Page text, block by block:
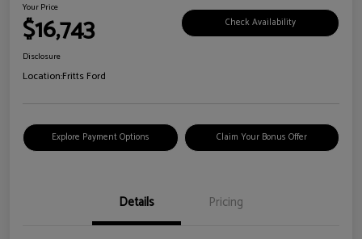
Your Price
$16,743 Check Availability
Disclosure
Location:Fritts Ford
Explore Payment Options Claim Your Bonus Offer
Details Pricing